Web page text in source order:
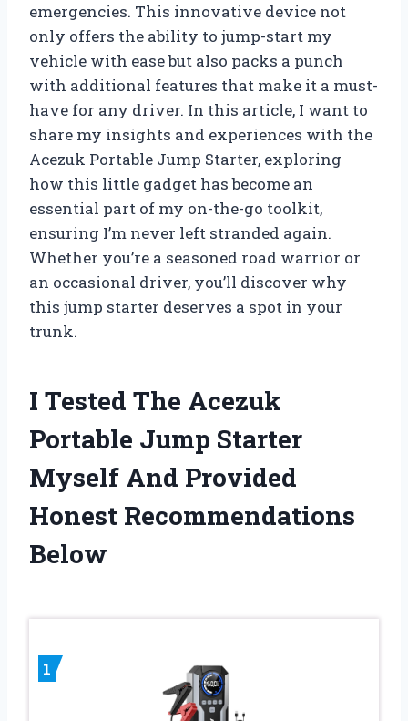
emergencies. This innovative device not
only offers the ability to jump-start my
vehicle with ease but also packs a punch
with additional features that make it a must-
have for any driver. In this article, I want to
share my insights and experiences with the
Acezuk Portable Jump Starter, exploring
how this little gadget has become an
essential part of my on-the-go toolkit,
ensuring I’m never left stranded again.
Whether you’re a seasoned road warrior or
an occasional driver, you’ll discover why
this jump starter deserves a spot in your
trunk.
I Tested The Acezuk
Portable Jump Starter
Myself And Provided
Honest Recommendations
Below
1